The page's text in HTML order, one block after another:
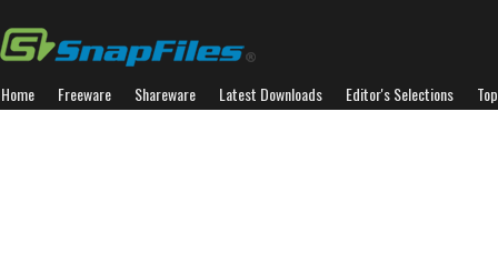
Home Freeware Shareware Latest Downloads Editor's Selections